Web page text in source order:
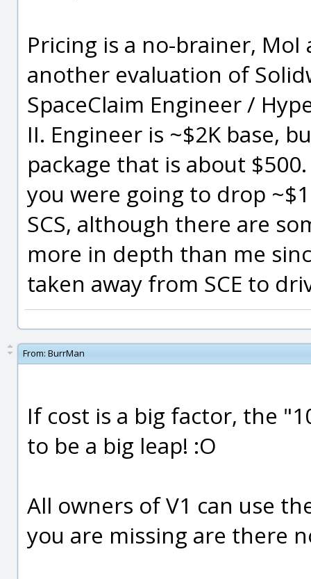
Pricing is a no-brainer,
another evaluation of
SpaceClaim Engineer /
II. Engineer is ~$2K base,
package that is about
you were going to drop
SCS, although there are
more in depth than me
taken away from SCE to
From: BurrMan
If cost is a big factor, the
to be a big leap! :O
All owners of V1 can use
you are missing are there